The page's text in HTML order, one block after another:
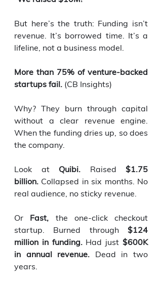
But here’s the truth: Funding isn’t
revenue. It’s borrowed time. It’s a
lifeline, not a business model.
More than 75% of venture-backed
startups fail. (CB Insights)
Why? They burn through capital
without a clear revenue engine.
When the funding dries up, so does
the company.
Look at Quibi. Raised $1.75
billion. Collapsed in six months. No
real audience, no sticky revenue.
Or Fast, the one-click checkout
startup. Burned through $124
million in funding. Had just $600K
in annual revenue. Dead in two
years.